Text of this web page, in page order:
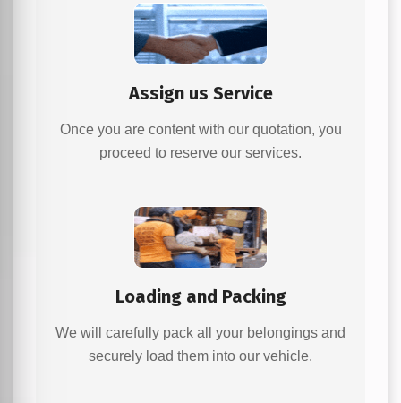
Assign us Service
Once you are content with our quotation, you
proceed to reserve our services.
Loading and Packing
We will carefully pack all your belongings and
securely load them into our vehicle.